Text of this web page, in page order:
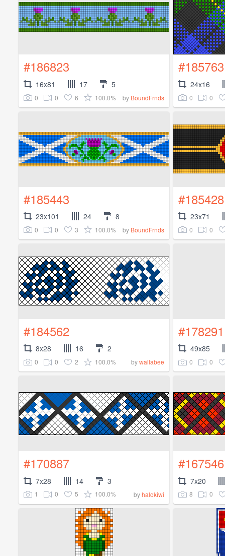
#186823
16x81 17 5
0 0 6 100.0% by BoundFrnds
#185763
24x16
0 0
#185443
23x101 24 8
0 0 3 100.0% by BoundFrnds
#185428
23x71
0 0
#184562
8x28 16 2
0 0 2 100.0% bywallabee
#178291
49x85
0 0
#170887
7x28 14 3
1 0 5 100.0% byhalokiwi
#167546
7x20
8 0